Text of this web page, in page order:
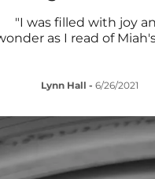
"I was filled with joy
as I read of
Lynn Hall - 6/26/2021